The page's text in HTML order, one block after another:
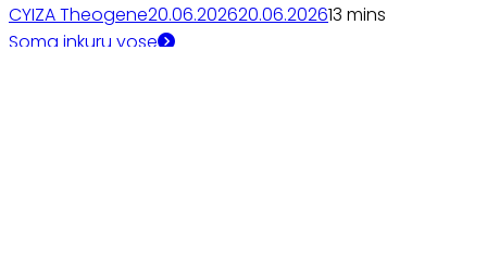
CYIZA Theogene20.06.202620.06.202613 mins
Soma inkuru yose